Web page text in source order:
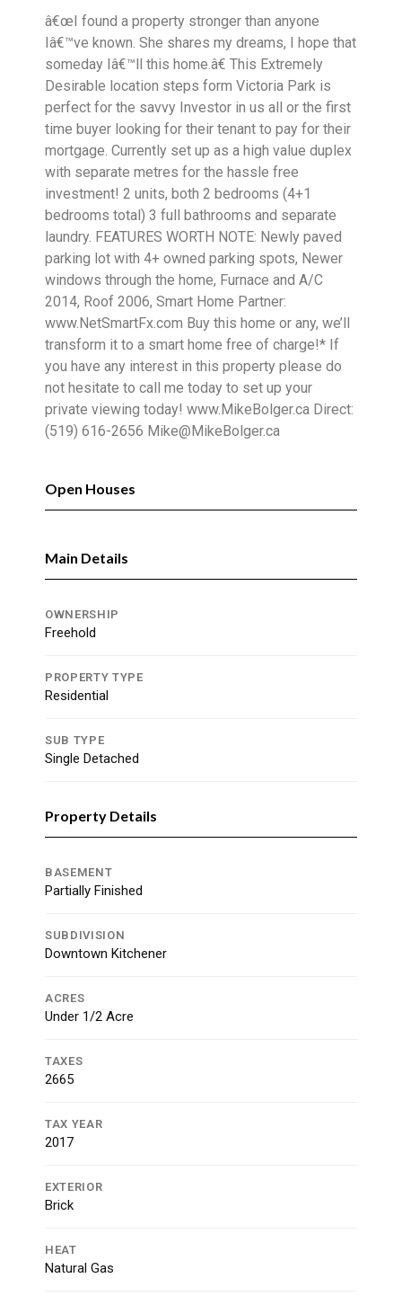
â€œI found a property stronger than anyone
Iâ€™ve known. She shares my dreams, I hope that
someday Iâ€™ll this home.â€ This Extremely
Desirable location steps form Victoria Park is
perfect for the savvy Investor in us all or the first
time buyer looking for their tenant to pay for their
mortgage. Currently set up as a high value duplex
with separate metres for the hassle free
investment! 2 units, both 2 bedrooms (4+1
bedrooms total) 3 full bathrooms and separate
laundry. FEATURES WORTH NOTE: Newly paved
parking lot with 4+ owned parking spots, Newer
windows through the home, Furnace and A/C
2014, Roof 2006, Smart Home Partner:
www.NetSmartFx.com Buy this home or any, we’ll
transform it to a smart home free of charge!* If
you have any interest in this property please do
not hesitate to call me today to set up your
private viewing today! www.MikeBolger.ca Direct:
(519) 616-2656 Mike@MikeBolger.ca
Open Houses
Main Details
OWNERSHIP
Freehold
PROPERTY TYPE
Residential
SUB TYPE
Single Detached
Property Details
BASEMENT
Partially Finished
SUBDIVISION
Downtown Kitchener
ACRES
Under 1/2 Acre
TAXES
2665
TAX YEAR
2017
EXTERIOR
Brick
HEAT
Natural Gas